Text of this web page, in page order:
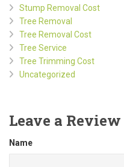
Stump Removal Cost
Tree Removal
Tree Removal Cost
Tree Service
Tree Trimming Cost
Uncategorized
Leave a Review
Name